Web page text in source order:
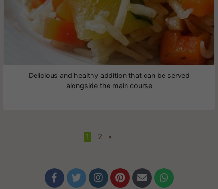
Delicious and healthy addition that can be served
alongside the main course
1 2 »
     